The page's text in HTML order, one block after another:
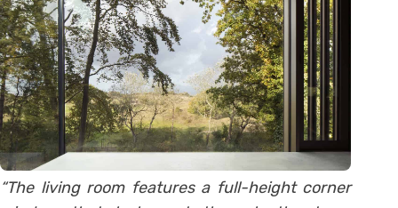
“The living room features a full-height corner